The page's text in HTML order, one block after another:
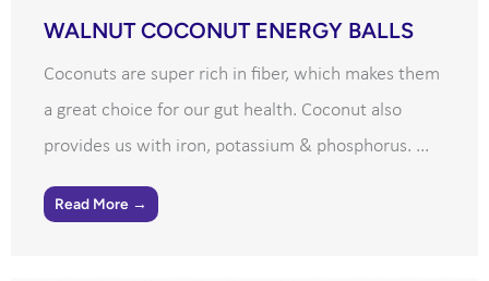
WALNUT COCONUT ENERGY BALLS
Coconuts are super rich in fiber, which makes them
a great choice for our gut health. Coconut also
provides us with iron, potassium & phosphorus. ...
Read More →